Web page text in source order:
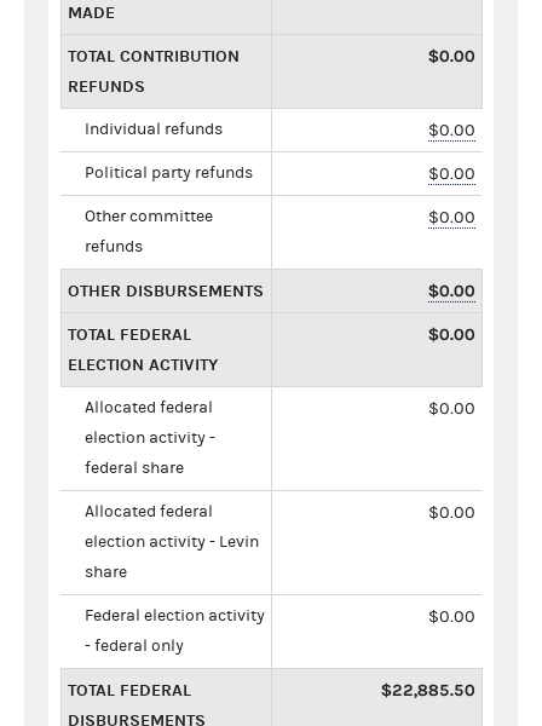
MADE
TOTAL CONTRIBUTION
REFUNDS
$0.00
Individual refunds $0.00
Political party refunds $0.00
Other committee
refunds
$0.00
OTHER DISBURSEMENTS $0.00
TOTAL FEDERAL
ELECTION ACTIVITY
$0.00
Allocated federal
election activity -
federal share
$0.00
Allocated federal
election activity - Levin
share
$0.00
Federal election activity
- federal only
$0.00
TOTAL FEDERAL
DISBURSEMENTS
$22,885.50